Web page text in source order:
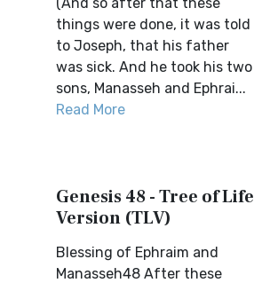
things were done, it was told
to Joseph, that his father
was sick. And he took his two
sons, Manasseh and Ephrai...
Read More
Genesis 48 - Tree of Life
Version (TLV)
Blessing of Ephraim and
Manasseh48 After these